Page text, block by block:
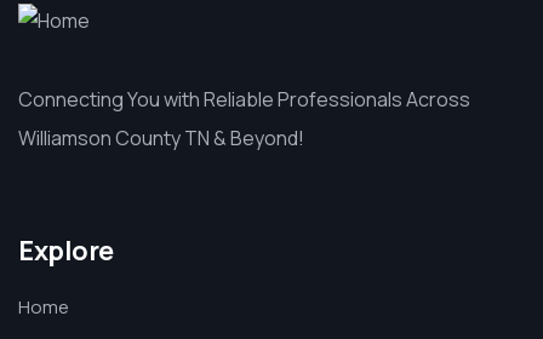
Connecting You with Reliable Professionals Across
Williamson County TN & Beyond!
Explore
Home